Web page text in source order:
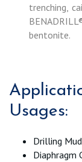
trenching,
bentonite.
Usages:
Drilling